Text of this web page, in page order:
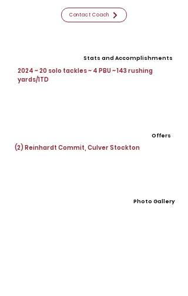
Contact Coach
Stats and Accomplishments
2024 ~ 20 solo tackles ~ 4 PBU ~ 143 rushing
yards/1TD
Offers
(2) Reinhardt Commit, Culver Stockton
Photo Gallery